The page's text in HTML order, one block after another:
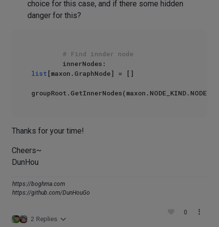
choice for this case, and if there some hidden
danger for this?
# Find innder node
list [maxon.GraphNode] = []
groupRoot.GetInnerNodes(maxon.NODE_KIND.NODE,
Thanks for your time!
Cheers~
DunHou
https://boghma.com
https://github.com/DunHouGo
2 Replies
0